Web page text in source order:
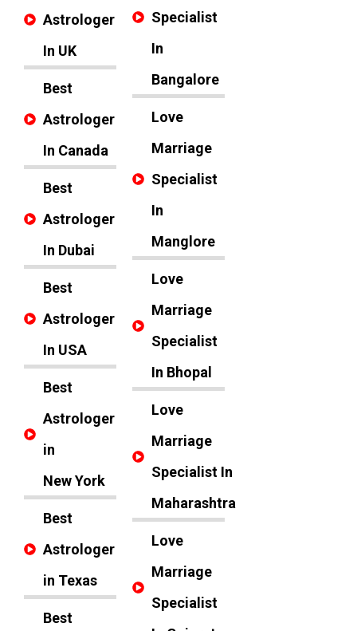
Astrologer
In UK
Best
Astrologer
In Canada
Best
Astrologer
In Dubai
Best
Astrologer
In USA
Best
Astrologer
in
New York
Best
Astrologer
in Texas
Best
Specialist
In
Bangalore
Love
Marriage
Specialist
In
Manglore
Love
Marriage
Specialist
In Bhopal
Love
Marriage
Specialist In
Maharashtra
Love
Marriage
Specialist